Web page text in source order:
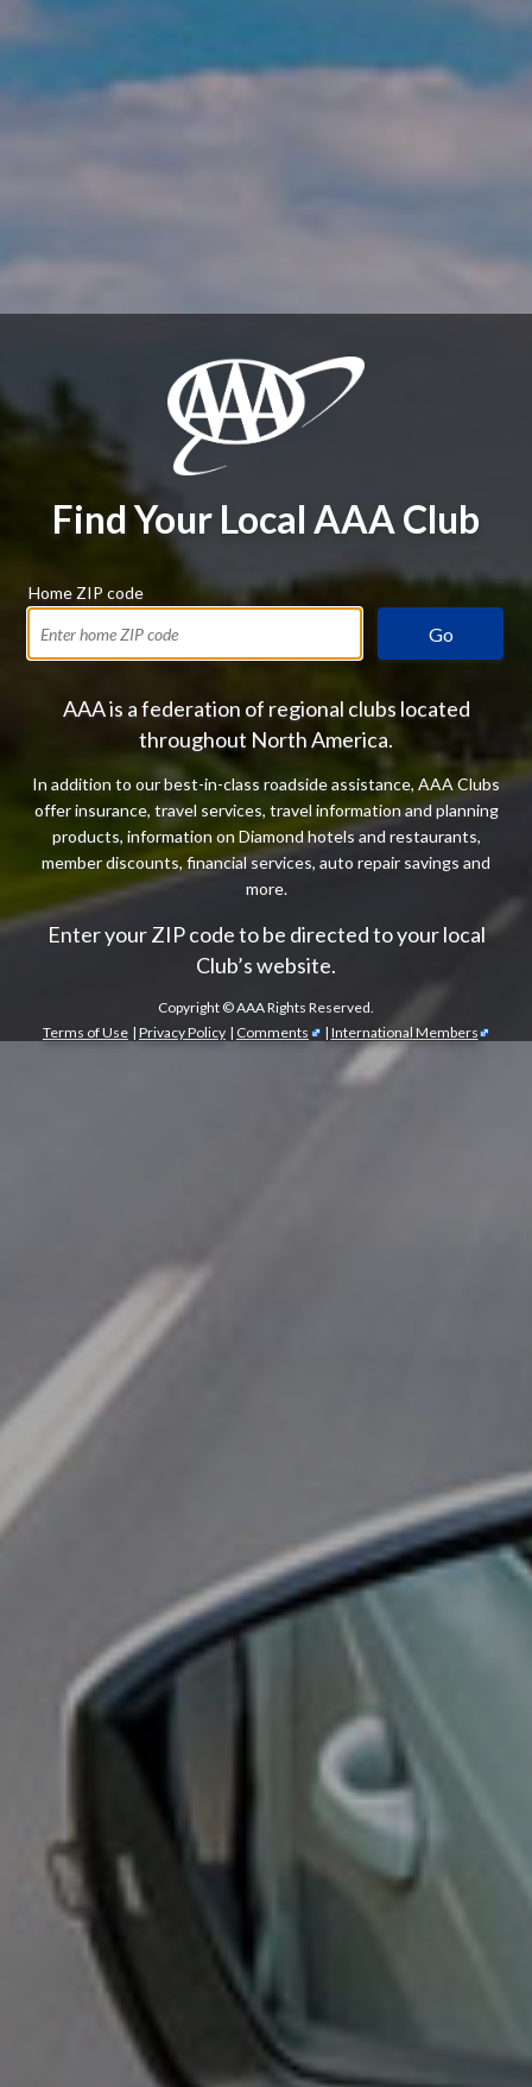
Find Your Local AAA Club
Home ZIP code
Go
AAA is a federation of regional clubs located
throughout North America.
In addition to our best-in-class roadside assistance, AAA Clubs
offer insurance, travel services, travel information and planning
products, information on Diamond hotels and restaurants,
member discounts, financial services, auto repair savings and
more.
Enter your ZIP code to be directed to your local
Club’s website.
Copyright ©AAA Rights Reserved.
Terms of Use | Privacy Policy | Comments | International Members